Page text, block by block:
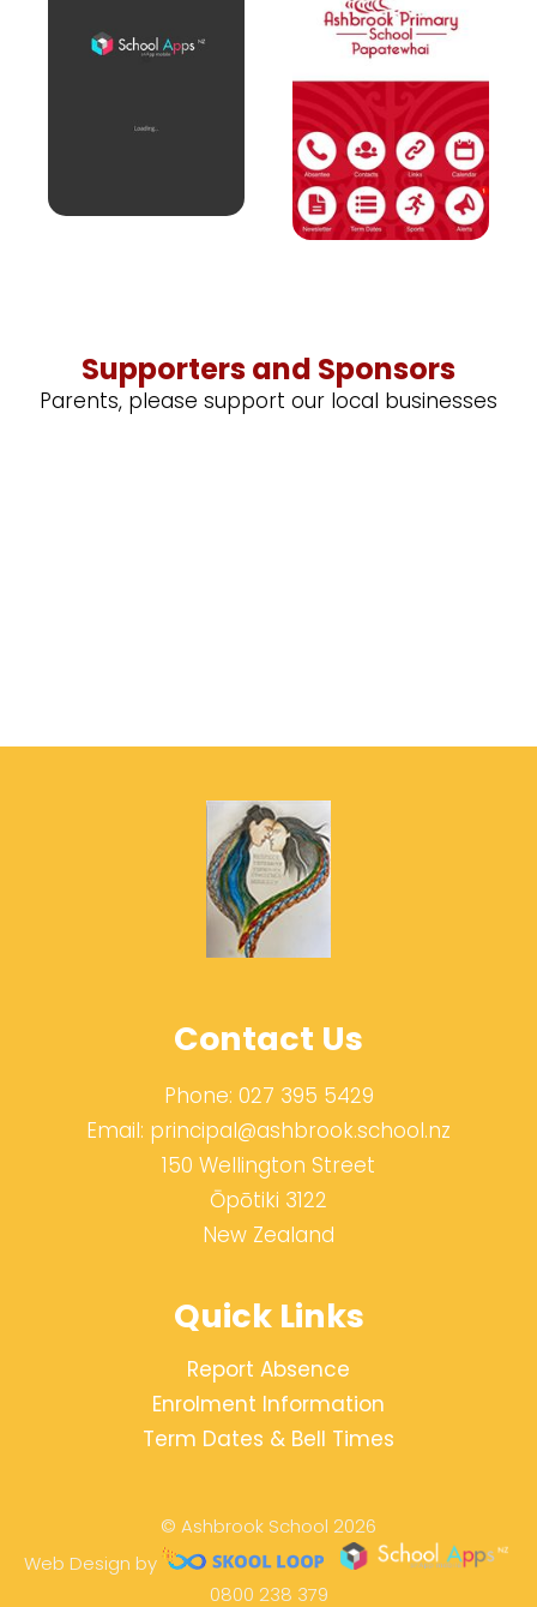
Supporters and Sponsors
Parents, please support our local businesses
Contact Us
Phone: 027 395 5429
Email: principal@ashbrook.school.nz
150 Wellington Street
Ōpōtiki 3122
New Zealand
Quick Links
Report Absence
Enrolment Information
Term Dates & Bell Times
© Ashbrook School 2026
Web Design by
0800 238 379